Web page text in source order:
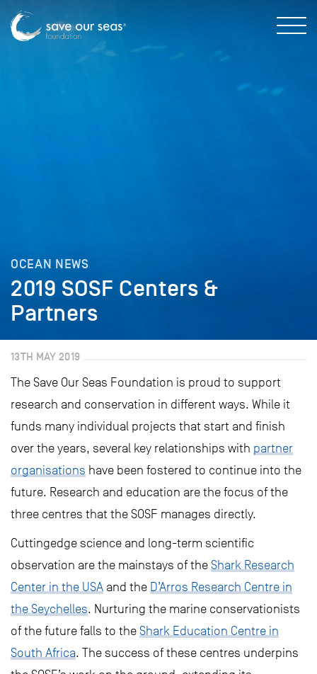
OCEAN NEWS
2019 SOSF Centers &
Partners
13TH MAY 2019
The Save Our Seas Foundation is proud to support
research and conservation in different ways. While it
funds many individual projects that start and finish
over the years, several key relationships with partner
organisations have been fostered to continue into the
future. Research and education are the focus of the
three centres that the SOSF manages directly.
Cuttingedge science and long-term scientific
observation are the mainstays of the Shark Research
Center in the USA and the D’Arros Research Centre in
the Seychelles. Nurturing the marine conservationists
of the future falls to the Shark Education Centre in
South Africa. The success of these centres underpins